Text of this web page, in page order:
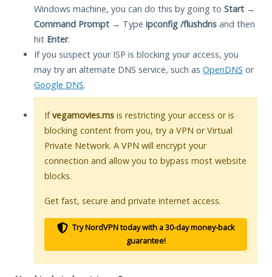
Windows machine, you can do this by going to Start →
Command Prompt → Type ipconfig /flushdns and then
hit Enter.
If you suspect your ISP is blocking your access, you
may try an alternate DNS service, such as OpenDNS or
Google DNS.
Ifvegamovies.ms is restricting your access or is
blocking content from you, try a VPN or Virtual
Private Network. A VPN will encrypt your
connection and allow you to bypass most website
blocks.
Get fast, secure and private internet access.
Try NordVPN today with a 30-day money-back
guarantee!